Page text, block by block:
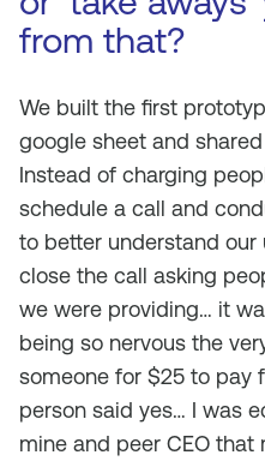
from that?
We built the first
google sheet and
Instead of charging
schedule a call and
to better understand our
close the call asking
we were providing… it
being so nervous the
someone for $25 to pay
person said yes… I was
mine and peer CEO